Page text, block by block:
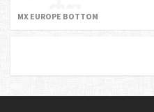
MX EUROPE BOTTOM